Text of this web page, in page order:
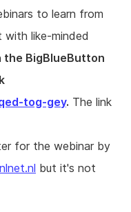
to learn from
like-minded
the BigBlueButton
tog-gey. The link
for the webinar by
but it's not